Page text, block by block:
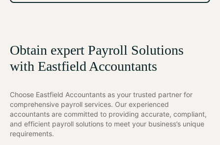
Obtain expert Payroll Solutions
with Eastfield Accountants
Choose Eastfield Accountants as your trusted partner for
comprehensive payroll services. Our experienced
accountants are committed to providing accurate, compliant,
and efficient payroll solutions to meet your business’s unique
requirements.